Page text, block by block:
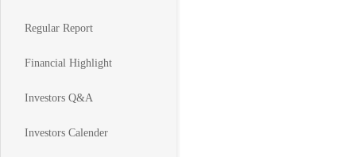
Regular Report
Financial Highlight
Investors Q&A
Investors Calender